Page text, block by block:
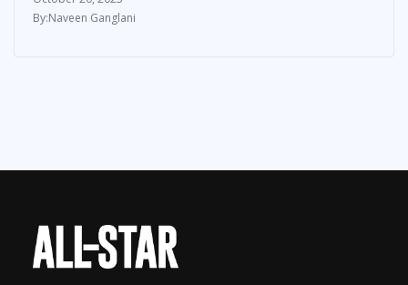
Naveen Ganglani